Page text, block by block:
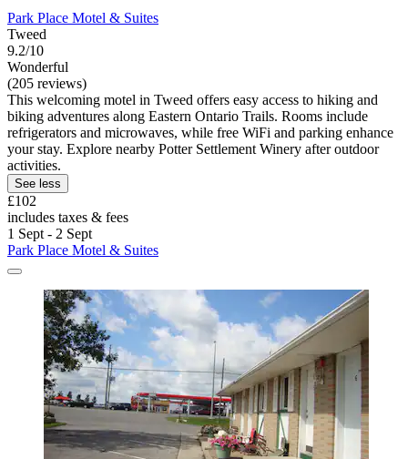
Park Place Motel & Suites
Tweed
9.2/10
Wonderful
(205 reviews)
This welcoming motel in Tweed offers easy access to hiking and
biking adventures along Eastern Ontario Trails. Rooms include
refrigerators and microwaves, while free WiFi and parking enhance
your stay. Explore nearby Potter Settlement Winery after outdoor
activities.
See less
£102
includes taxes & fees
1 Sept - 2 Sept
Park Place Motel & Suites